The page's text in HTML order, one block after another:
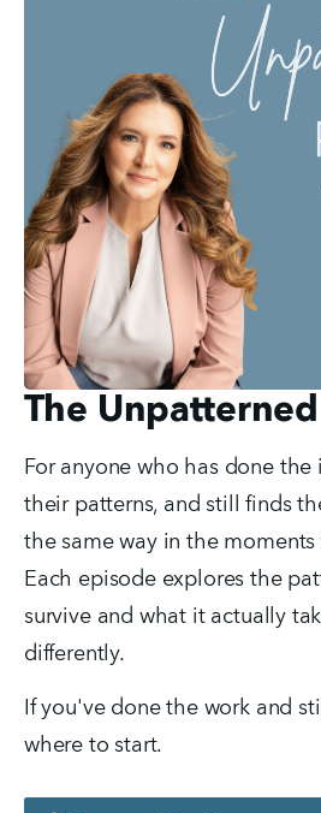
The
For anyone who has done the
their patterns, and still finds
the same way in the
Each episode explores the
survive and what it actually
differently.
If you've done the work and
where to start.